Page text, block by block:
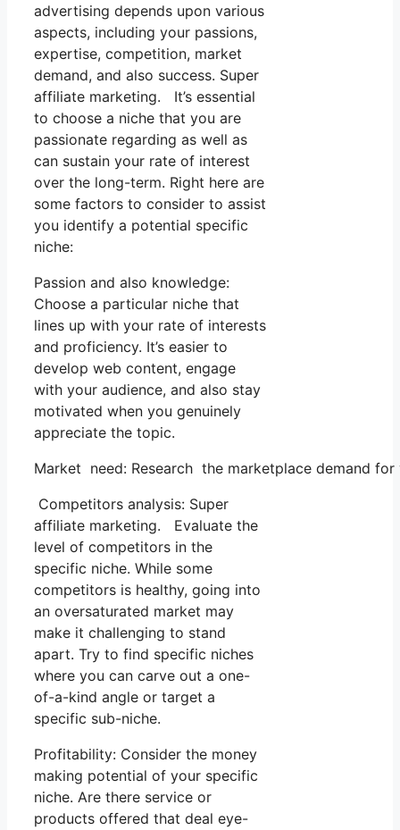
advertising depends upon various
aspects, including your passions,
expertise, competition, market
demand, and also success. Super
affiliate marketing. It’s essential
to choose a niche that you are
passionate regarding as well as
can sustain your rate of interest
over the long-term. Right here are
some factors to consider to assist
you identify a potential specific
niche:
Passion and also knowledge:
Choose a particular niche that
lines up with your rate of interests
and proficiency. It’s easier to
develop web content, engage
with your audience, and also stay
motivated when you genuinely
appreciate the topic.
Market need: Research the marketplace demand
Competitors analysis: Super
affiliate marketing. Evaluate the
level of competitors in the
specific niche. While some
competitors is healthy, going into
an oversaturated market may
make it challenging to stand
apart. Try to find specific niches
where you can carve out a one-
of-a-kind angle or target a
specific sub-niche.
Profitability: Consider the money
making potential of your specific
niche. Are there service or
products offered that deal eye-